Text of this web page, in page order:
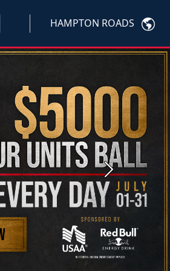
HAMPTON ROADS
Next